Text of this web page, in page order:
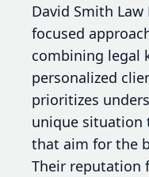
David Smith Law
focused
combining legal
personalized
prioritizes
unique situation
that aim for the
Their reputation